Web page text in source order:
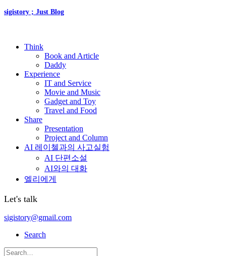
sigistory ; Just Blog
Think
Book and Article
Daddy
Experience
IT and Service
Movie and Music
Gadget and Toy
Travel and Food
Share
Presentation
Project and Column
AI 레이첼과의 사고실험
AI 단편소설
AI와의 대화
엘리에게
Let's talk
sigistory@gmail.com
Search